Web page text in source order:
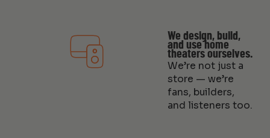
We design, build,
and use home
theaters ourselves.
We’re not just a
store — we’re
fans, builders,
and listeners too.